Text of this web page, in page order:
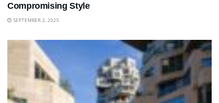
Compromising Style
SEPTEMBER 2, 2025